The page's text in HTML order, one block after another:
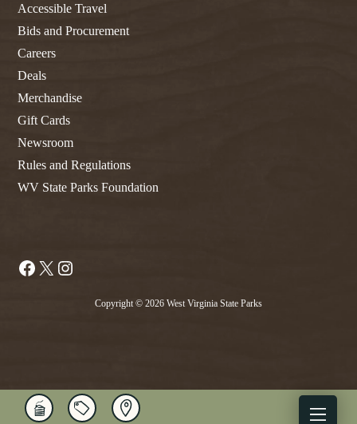
Accessible Travel
Bids and Procurement
Careers
Deals
Merchandise
Gift Cards
Newsroom
Rules and Regulations
WV State Parks Foundation
Facebook
X
Copyright © 2026 West Virginia State Parks